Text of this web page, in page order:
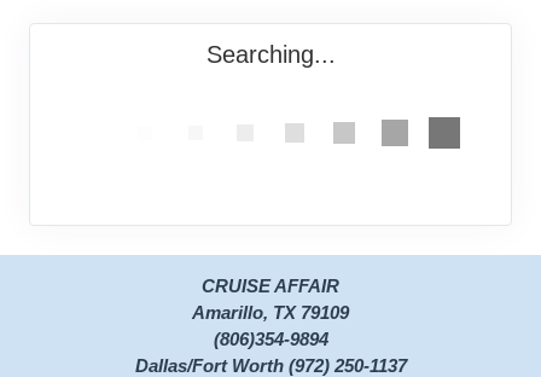
Searching...
CRUISE AFFAIR
Amarillo, TX 79109
(806)354-9894
Dallas/Fort Worth (972) 250-1137